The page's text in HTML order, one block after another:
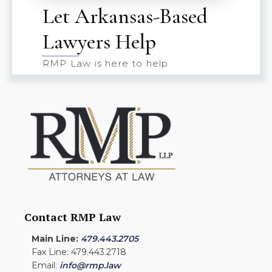
Let Arkansas-Based
Lawyers Help
RMP Law is here to help
Contact RMP Law
Main Line: 479.443.2705
Fax Line: 479.443.2718
Email: info@rmp.law